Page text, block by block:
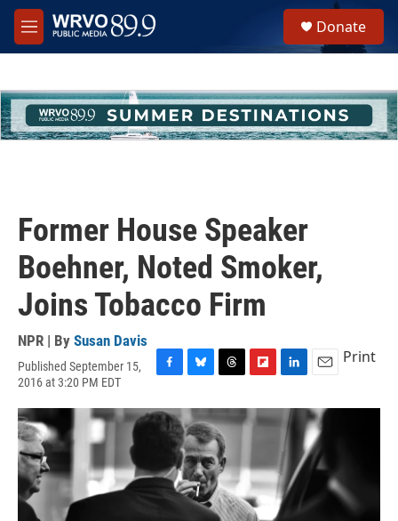
Skip to main content
M
e
h
u
e
Donate
Former House Speaker
Boehner, Noted Smoker,
Joins Tobacco Firm
NPR | By Susan Davis
Published September 15,
2016 at 3:20 PM EDT
c
e
o
u
e
s
k
y
r
e
a
d
s
i
a
r
d
n
k
e
d
I
n
a
i
l
Print